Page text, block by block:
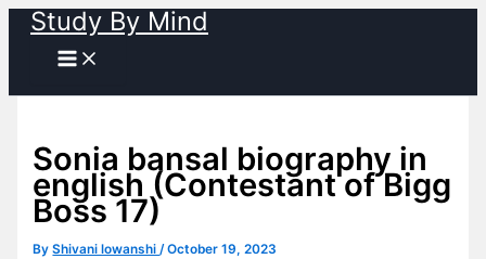
Skip
content
Study By Mind
Sonia bansal biography in
english (Contestant of Bigg
Boss 17)
ByShivani lowanshi/October 19, 2023